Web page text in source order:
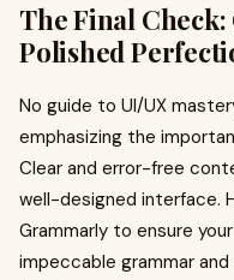
The Final
Polished
No guide to UI/UX
emphasizing the
Clear and error-free
well-designed interface.
Grammarly to ensure
impeccable grammar